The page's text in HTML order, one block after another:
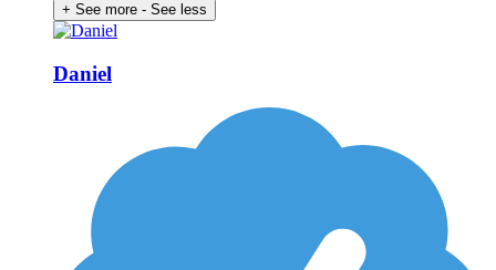
+ See more - See less
Daniel